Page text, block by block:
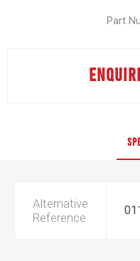
Part
Alternative
Reference